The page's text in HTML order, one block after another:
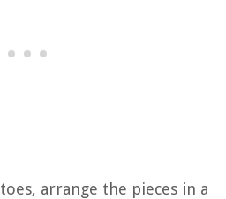
arrange the pieces in a